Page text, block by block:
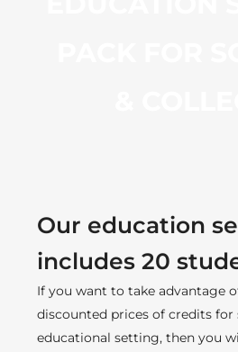
Our education
includes 20
If you want to take advantage
discounted prices of credits for
educational setting, then you